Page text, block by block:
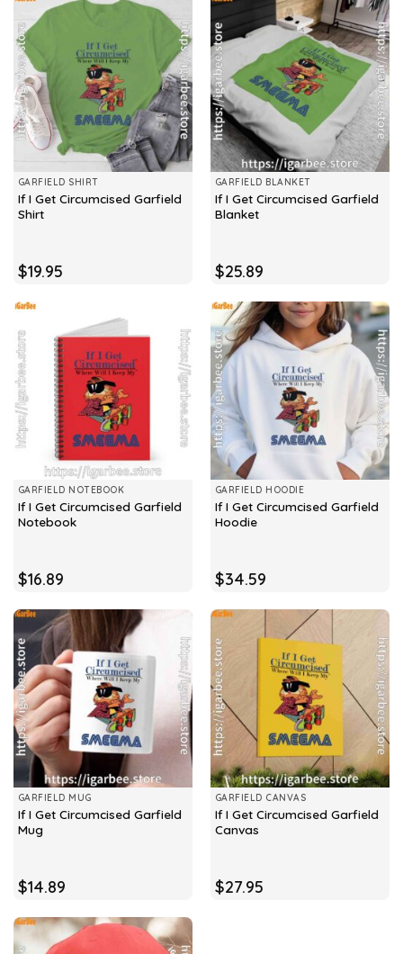
GARFIELD SHIRT
If I Get Circumcised Garfield
Shirt
$19.95
GARFIELD BLANKET
If I Get Circumcised Garfield
Blanket
$25.89
GARFIELD NOTEBOOK
If I Get Circumcised Garfield
Notebook
$16.89
GARFIELD HOODIE
If I Get Circumcised Garfield
Hoodie
$34.59
GARFIELD MUG
If I Get Circumcised Garfield
Mug
$14.89
GARFIELD CANVAS
If I Get Circumcised Garfield
Canvas
$27.95